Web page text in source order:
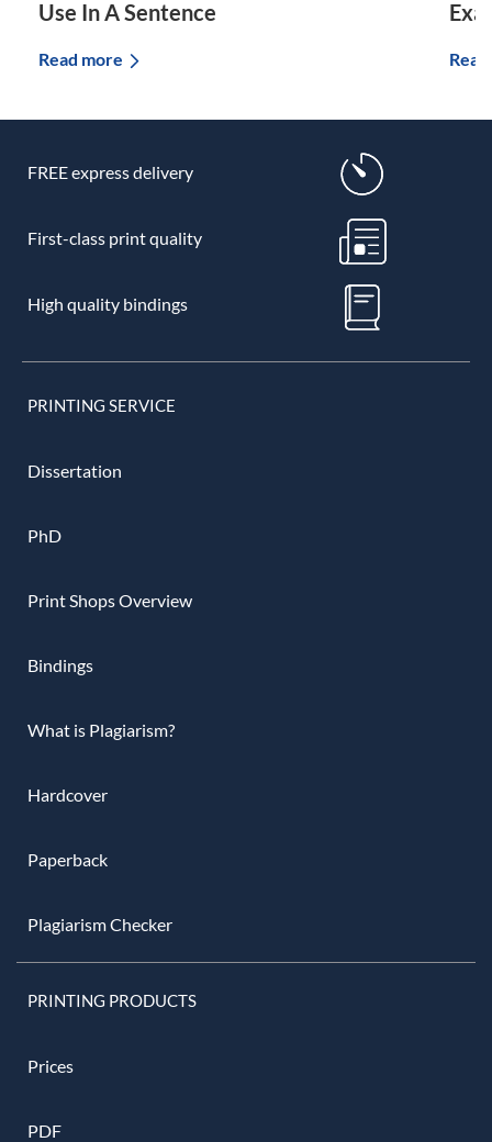
Use In A Sentence
Read more
FREE express delivery
First-class print quality
High quality bindings
PRINTING SERVICE
Dissertation
PhD
Print Shops Overview
Bindings
What is Plagiarism?
Hardcover
Paperback
Plagiarism Checker
PRINTING PRODUCTS
Prices
PDF